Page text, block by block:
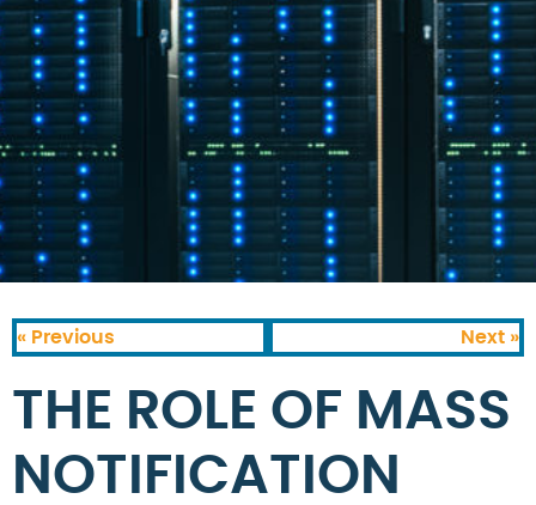
« Previous Next »
THE ROLE OF MASS
NOTIFICATION